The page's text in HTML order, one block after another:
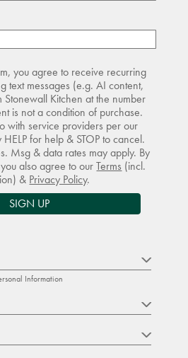
you agree to receive recurring
text messages (e.g. AI content,
Kitchen at the number
is not a condition of purchase.
with service providers per our
HELP for help & STOP to cancel.
Msg & data rates may apply. By
also agree to ourTerms (incl.
& Privacy Policy.
SIGN UP
Information